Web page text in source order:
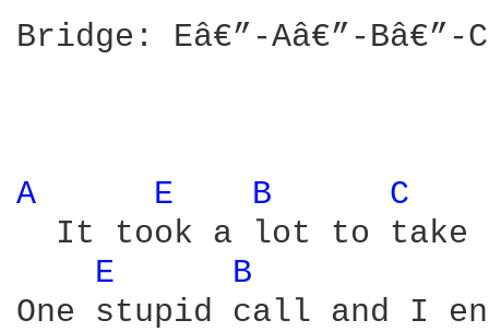
Bridge: Eâ€”-Aâ€”-Bâ€”-
A E B
C
It took a lot to take
E
B
One stupid call and I